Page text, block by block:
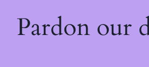
Pardon our